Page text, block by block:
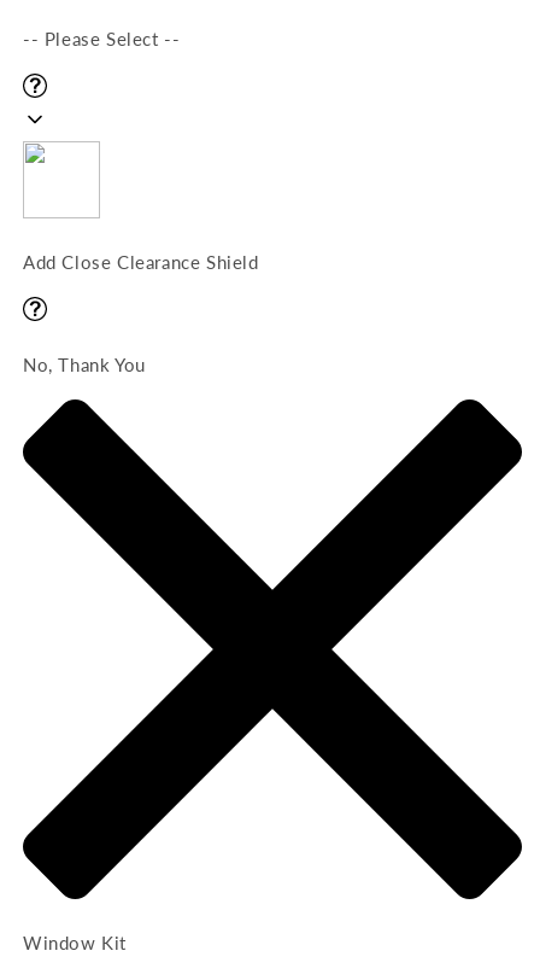
-- Please Select --
Add Close Clearance Shield
No, Thank You
Window Kit